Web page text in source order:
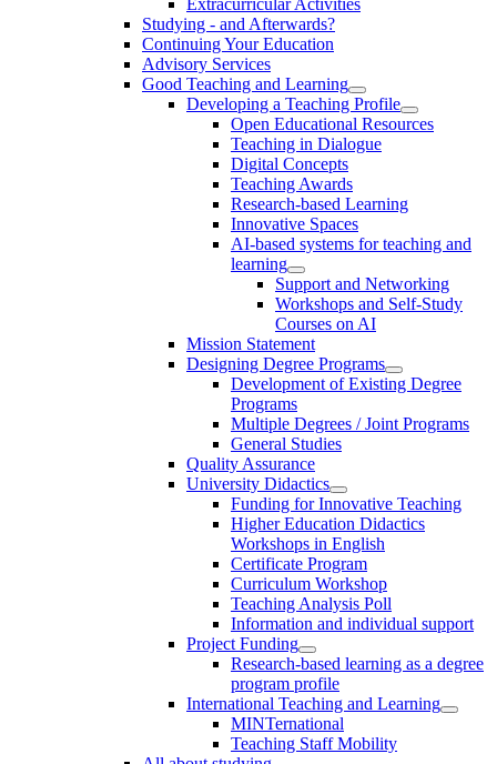
Studying - and Afterwards?
Continuing Your Education
Advisory Services
Good Teaching and Learning
Developing a Teaching Profile
Open Educational Resources
Teaching in Dialogue
Digital Concepts
Teaching Awards
Research-based Learning
Innovative Spaces
AI-based systems for teaching and
learning
Support and Networking
Workshops and Self-Study
Courses on AI
Mission Statement
Designing Degree Programs
Development of Existing Degree
Programs
Multiple Degrees / Joint Programs
General Studies
Quality Assurance
University Didactics
Funding for Innovative Teaching
Higher Education Didactics
Workshops in English
Certificate Program
Curriculum Workshop
Teaching Analysis Poll
Information and individual support
Project Funding
Research-based learning as a degree
program profile
International Teaching and Learning
MINTernational
Teaching Staff Mobility